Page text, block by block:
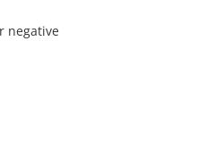
negative